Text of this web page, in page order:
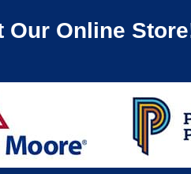
Our Online